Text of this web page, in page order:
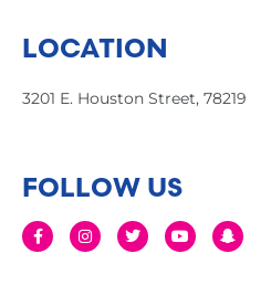
LOCATION
3201 E. Houston Street, 78219
FOLLOW US